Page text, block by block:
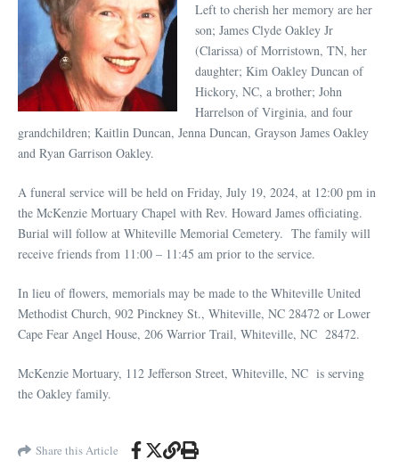
Left to cherish her memory are her
son; James Clyde Oakley Jr
(Clarissa) of Morristown, TN, her
daughter; Kim Oakley Duncan of
Hickory, NC, a brother; John
Harrelson of Virginia, and four
grandchildren; Kaitlin Duncan, Jenna Duncan, Grayson James Oakley
and Ryan Garrison Oakley.
A funeral service will be held on Friday, July 19, 2024, at 12:00 pm in
the McKenzie Mortuary Chapel with Rev. Howard James officiating.
Burial will follow at Whiteville Memorial Cemetery. The family will
receive friends from 11:00 – 11:45 am prior to the service.
In lieu of flowers, memorials may be made to the Whiteville United
Methodist Church, 902 Pinckney St., Whiteville, NC 28472 or Lower
Cape Fear Angel House, 206 Warrior Trail, Whiteville, NC 28472.
McKenzie Mortuary, 112 Jefferson Street, Whiteville, NC is serving
the Oakley family.
Share this Article